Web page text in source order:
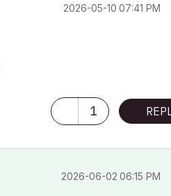
‎2026-05-10 07:41 PM
1
‎2026-06-02 06:15 PM